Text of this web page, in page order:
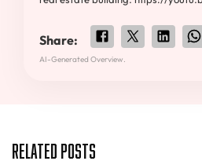
Share:
AI-Generated Overview.
Related Posts